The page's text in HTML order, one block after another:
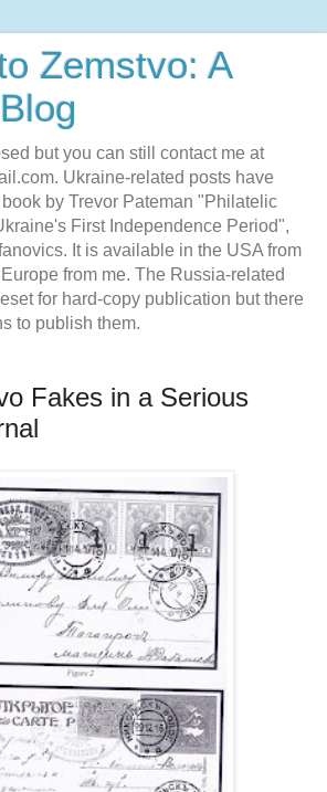
Zemstvo: A
but you can still contact me at
Ukraine-related posts have
by Trevor Pateman "Philatelic
First Independence Period",
It is available in the USA from
from me. The Russia-related
for hard-copy publication but there
to publish them.
Fakes in a Serious